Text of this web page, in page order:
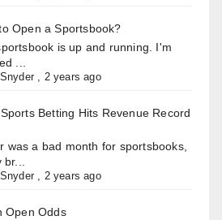
Open a Sportsbook?
is up and running. I'm
...
, 2 years ago
Betting Hits Revenue Record
was a bad month for sportsbooks,
, 2 years ago
Open Odds